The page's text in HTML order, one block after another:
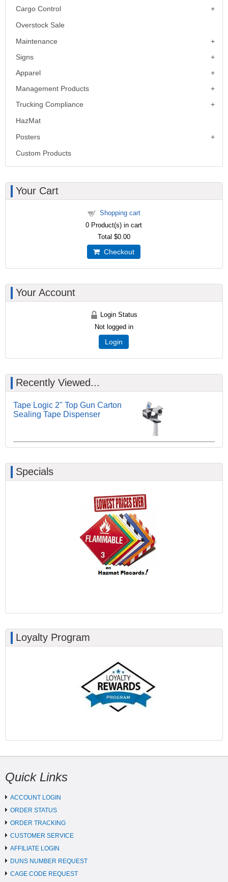
Cargo Control
Overstock Sale
Maintenance
Signs
Apparel
Management Products
Trucking Compliance
HazMat
Posters
Custom Products
Your Cart
Shopping cart
0 Product(s) in cart
Total $0.00
Checkout
Your Account
Login Status
Not logged in
Login
Recently Viewed...
Tape Logic 2" Top Gun Carton
Sealing Tape Dispenser
Specials
Loyalty Program
Quick Links
ACCOUNT LOGIN
ORDER STATUS
ORDER TRACKING
CUSTOMER SERVICE
AFFILIATE LOGIN
DUNS NUMBER REQUEST
CAGE CODE REQUEST